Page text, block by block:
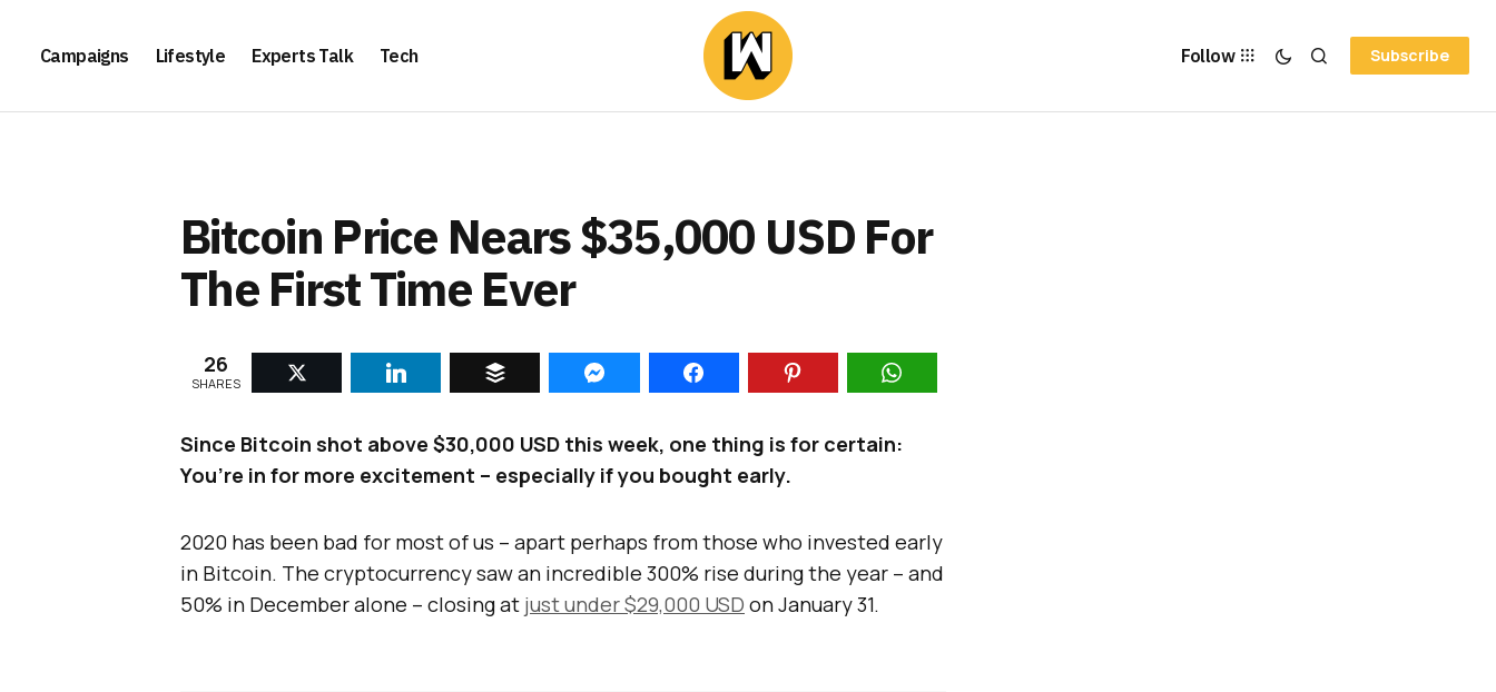
Campaigns Lifestyle Experts Talk Tech Follow Subscribe
Bitcoin Price Nears $35,000 USD For
The First Time Ever
26
SHARES
Since Bitcoin shot above $30,000 USD this week, one thing is for certain:
You’re in for more excitement – especially if you bought early.
2020 has been bad for most of us – apart perhaps from those who invested early
in Bitcoin. The cryptocurrency saw an incredible 300% rise during the year – and
50% in December alone – closing at just under $29,000 USD on January 31.